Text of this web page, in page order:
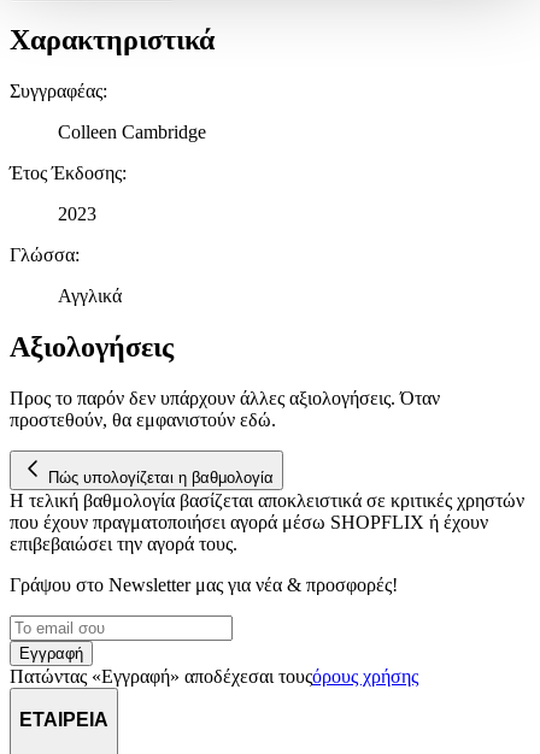
σωστά, να εξατομικεύουμε περιεχόμενο και διαφημίσεις, να
αναλύουμε την κυκλοφορία μας. Εμείς και οι 1022 συνεργάτες
μας επεξεργαζόμαστε προσωπικά σας δεδομένα, π.χ. τη
για να αποθηκεύουμε και να έχουμε πρόσβαση σε πληροφορίες
διαφημίσεων και περιεχομένου, τις μετρήσεις σχετικά με
διαφημίσεις και περιεχόμενο, την καλύτερη εικόνα του κοινού
μας και την ανάπτυξη προϊόντων. Επίσης, κοινοποιούμε
πληροφορίες σχετικά με την από μέρους σας χρήση της
τοποθεσίας μας στους συνεργάτες μέσων κοινωνικής
Χαρακτηριστικά
Συγγραφέας:
Colleen Cambridge
Έτος Έκδοσης:
2023
Γλώσσα:
Αγγλικά
Αξιολογήσεις
Προς το παρόν δεν υπάρχουν άλλες αξιολογήσεις. Όταν
προστεθούν, θα εμφανιστούν εδώ.
Πώς υπολογίζεται η βαθμολογία
Η τελική βαθμολογία βασίζεται αποκλειστικά σε κριτικές χρηστών
που έχουν πραγματοποιήσει αγορά μέσω SHOPFLIX ή έχουν
επιβεβαιώσει την αγορά τους.
Γράψου στο Νewsletter μας για νέα & προσφορές!
Εγγραφή
Πατώντας «Εγγραφή» αποδέχεσαι τουςόρους χρήσης
ΕΤΑΙΡΕΙΑ